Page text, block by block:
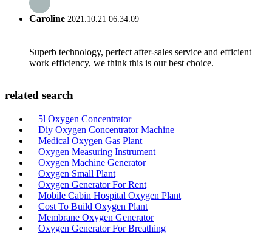
Caroline 2021.10.21 06:34:09
Superb technology, perfect after-sales service and efficient
work efficiency, we think this is our best choice.
related search
5l Oxygen Concentrator
Diy Oxygen Concentrator Machine
Medical Oxygen Gas Plant
Oxygen Measuring Instrument
Oxygen Machine Generator
Oxygen Small Plant
Oxygen Generator For Rent
Mobile Cabin Hospital Oxygen Plant
Cost To Build Oxygen Plant
Membrane Oxygen Generator
Oxygen Generator For Breathing